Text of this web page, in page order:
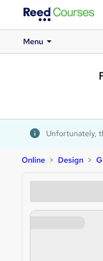
Menu
Unfortunately,
Online Design